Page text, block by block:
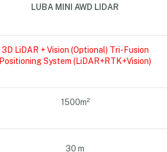
LUBA MINI AWD LIDAR
3D LiDAR + Vision (Optional) Tri-Fusion
Positioning System (LiDAR+RTK+Vision)
1500m²
30 m